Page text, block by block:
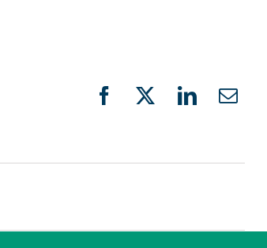
Facebook
X LinkedIn
Email